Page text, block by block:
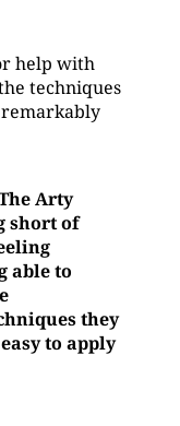
help with
techniques
remarkably
Arty
short of
able to
they
to apply